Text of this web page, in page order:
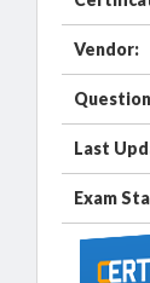
Vendor:
Last
Exam